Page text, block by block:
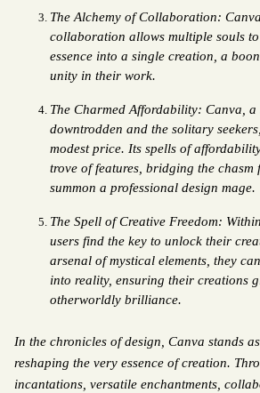
The Alchemy of Collaboration:
collaboration allows multiple souls
essence into a single creation, a
unity in their work.
The Charmed Affordability: Canva,
downtrodden and the solitary
modest price. Its spells of
trove of features, bridging the chasm
summon a professional design mage.
The Spell of Creative Freedom:
users find the key to unlock their
arsenal of mystical elements, they
into reality, ensuring their creations
otherworldly brilliance.
In the chronicles of design, Canva stands
reshaping the very essence of creation.
incantations, versatile enchantments,